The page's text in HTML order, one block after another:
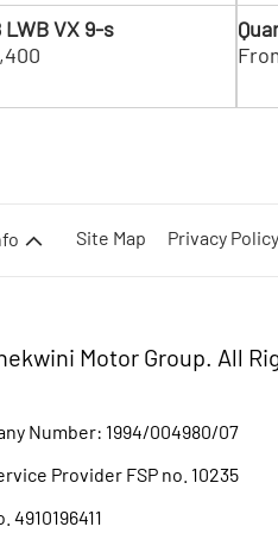
VX 9-s
Site Map Privacy Policy
Motor Group. All
Number: 1994/004980/07
Provider FSP no. 10235
4910196411